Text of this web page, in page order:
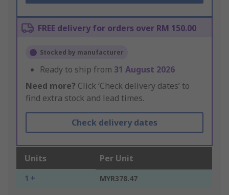
FREE delivery for orders over RM 150.00
Stocked by manufacturer
Ready to ship from 31 August 2026
Need more? Click ‘Check delivery dates’ to
find extra stock and lead times.
Check delivery dates
Units Per Unit
1 + MYR378.47